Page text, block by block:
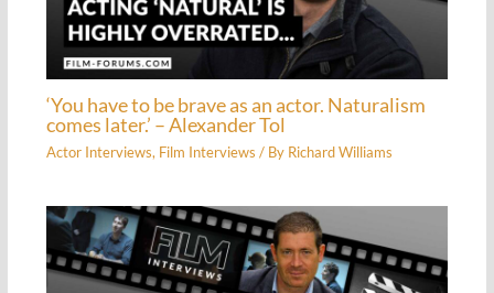
‘You have to be brave as an actor. Naturalism
comes later.’ – Alexander Tol
Actor Interviews, Film Interviews / By Richard Williams